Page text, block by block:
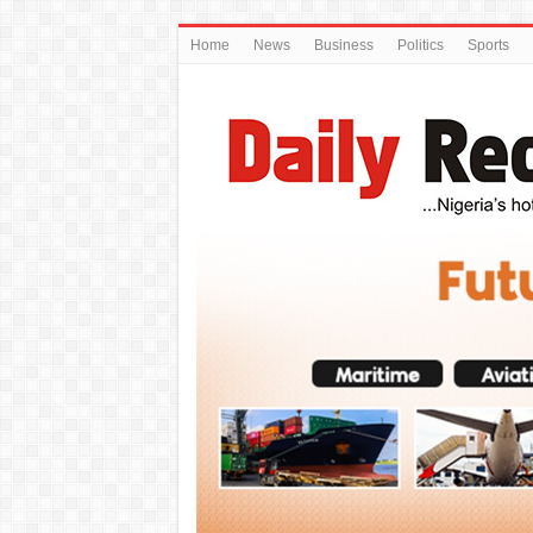
Home News Business Politics Sports